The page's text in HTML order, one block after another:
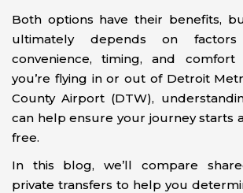
Both options have their benefits,
ultimately depends on
convenience, timing, and comfort
you’re flying in or out of Detroit
County Airport (DTW),
can help ensure your journey starts
free.
In this blog, we’ll compare
private transfers to help you